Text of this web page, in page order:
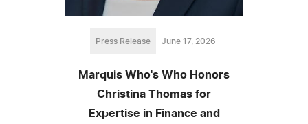
Press Release June 17, 2026
Marquis Who's Who Honors
Christina Thomas for
Expertise in Finance and